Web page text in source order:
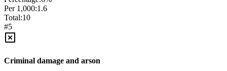
Per 1,000:1.6
Total:10
#5
Criminal damage and arson